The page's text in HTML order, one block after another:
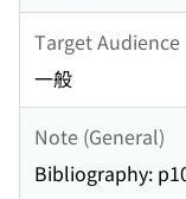
Target Audience
一般
Note (General)
Bibliography: